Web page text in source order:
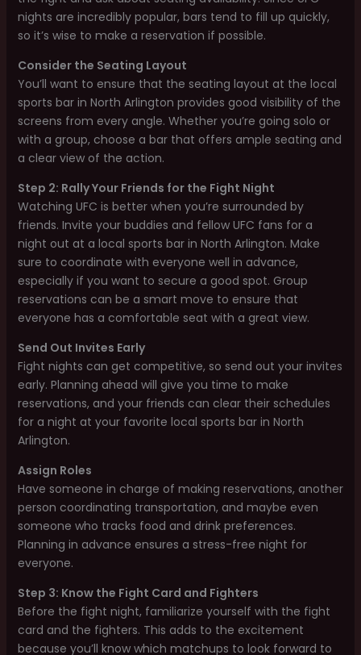
nights are incredibly popular, bars tend to fill up quickly,
so it’s wise to make a reservation if possible.
Consider the Seating Layout
You’ll want to ensure that the seating layout at the local
sports bar in North Arlington provides good visibility of the
screens from every angle. Whether you’re going solo or
with a group, choose a bar that offers ample seating and
a clear view of the action.
Step 2: Rally Your Friends for the Fight Night
Watching UFC is better when you’re surrounded by
friends. Invite your buddies and fellow UFC fans for a
night out at a local sports bar in North Arlington. Make
sure to coordinate with everyone well in advance,
especially if you want to secure a good spot. Group
reservations can be a smart move to ensure that
everyone has a comfortable seat with a great view.
Send Out Invites Early
Fight nights can get competitive, so send out your invites
early. Planning ahead will give you time to make
reservations, and your friends can clear their schedules
for a night at your favorite local sports bar in North
Arlington.
Assign Roles
Have someone in charge of making reservations, another
person coordinating transportation, and maybe even
someone who tracks food and drink preferences.
Planning in advance ensures a stress-free night for
everyone.
Step 3: Know the Fight Card and Fighters
Before the fight night, familiarize yourself with the fight
card and the fighters. This adds to the excitement
because you’ll know which matchups to look forward to